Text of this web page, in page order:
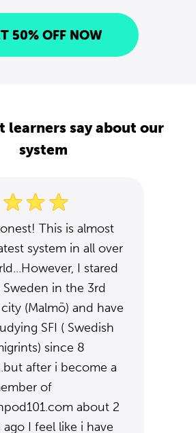
50% OFF NOW
learners say about our
system
This is almost
system in all over
I stared
Sweden in the 3rd
(Malmö) and have
SFI ( Swedish
since 8
after i become a
of
about 2
I feel like i have